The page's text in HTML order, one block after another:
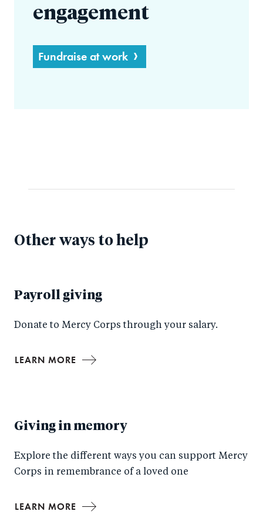
engagement
Fundraise at work
Other ways to help
Payroll giving
Donate to Mercy Corps through your salary.
LEARN MORE
Giving in memory
Explore the different ways you can support Mercy
Corps in remembrance of a loved one
LEARN MORE